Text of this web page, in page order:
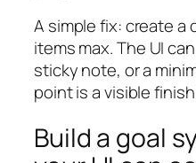
A simple fix: create a
items max. The UI
sticky note, or a
point is a visible
Build a goal